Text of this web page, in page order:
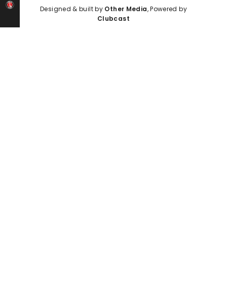
Designed & built by Other Media, Powered by
Clubcast